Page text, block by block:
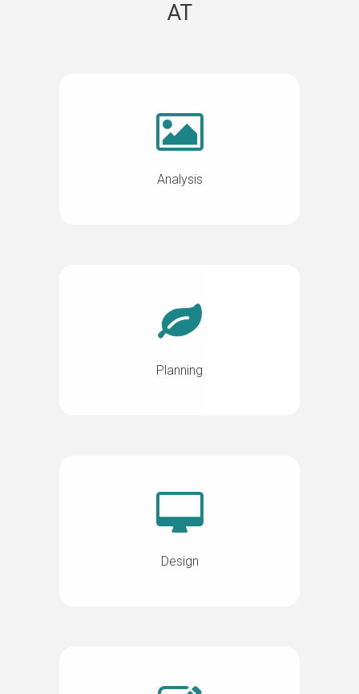
AT
Analysis
Planning
Design